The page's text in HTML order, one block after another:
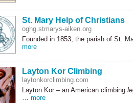
St. Mary Help of Christians
oghg.stmarys-aiken.org
Founded in 1853, the parish of St.
more
Layton Kor Climbing
laytonkorclimbing.com
Layton Kor – an American climbing
… more